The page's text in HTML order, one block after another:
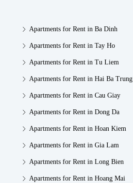
Apartments for Rent in Ba Dinh
Apartments for Rent in Tay Ho
Apartments for Rent in Tu Liem
Apartments for Rent in Hai Ba Trung
Apartments for Rent in Cau Giay
Apartments for Rent in Dong Da
Apartments for Rent in Hoan Kiem
Apartments for Rent in Gia Lam
Apartments for Rent in Long Bien
Apartments for Rent in Hoang Mai